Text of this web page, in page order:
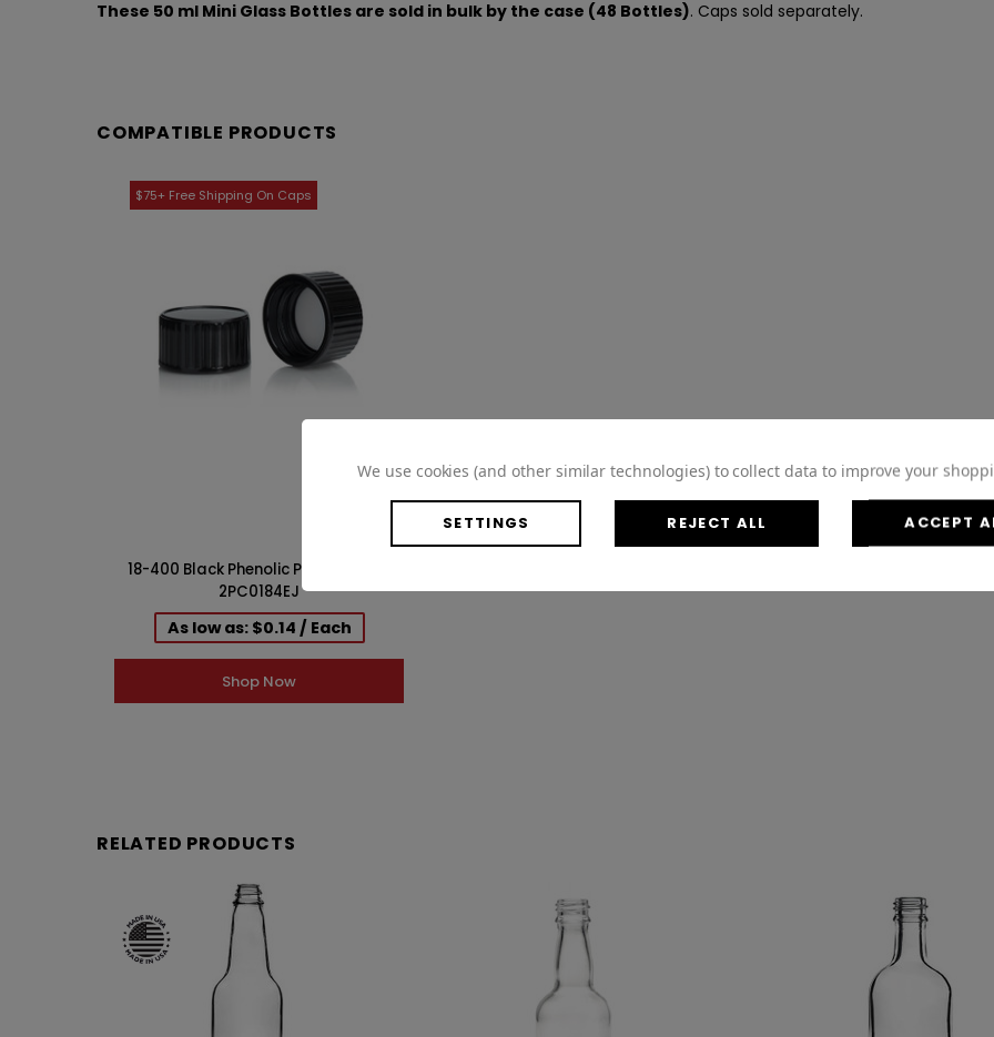
These 50 ml Mini Glass Bottles are sold in bulk by the case (48 Bottles). Caps sold separately.
COMPATIBLE PRODUCTS
18-400 Black Phenolic PV Lined Cap
2PC0184EJ
As low as: $0.14 / Each
Shop Now
RELATED PRODUCTS
We use cookies (and other similar technologies) to collect data to improve your
SETTINGS REJECT ALL ACCEPT